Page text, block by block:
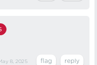
8, 2025